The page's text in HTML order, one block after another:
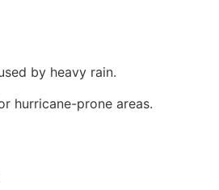
by heavy rain.
hurricane-prone areas.